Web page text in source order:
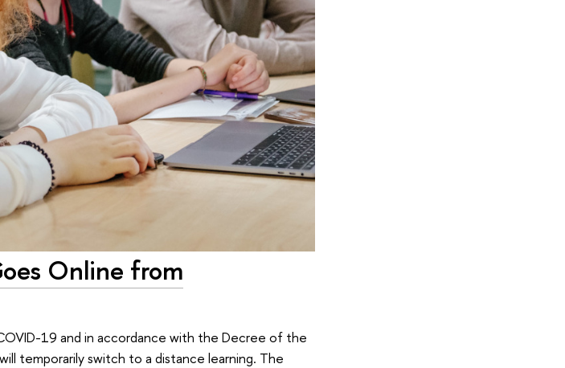
Online from
19 and in accordance with the Decree of the
temporarily switch to a distance learning. The